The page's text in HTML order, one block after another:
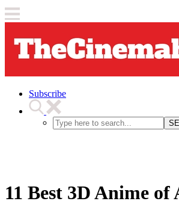
Subscribe
11 Best 3D Anime of